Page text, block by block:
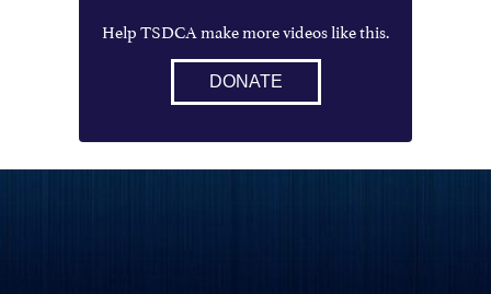
Help TSDCA make more videos like this.
DONATE